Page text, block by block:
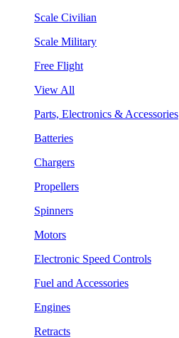
Scale Civilian
Scale Military
Free Flight
View All
Parts, Electronics & Accessories
Batteries
Chargers
Propellers
Spinners
Motors
Electronic Speed Controls
Fuel and Accessories
Engines
Retracts